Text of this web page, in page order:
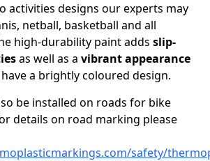
activities designs our experts may
netball, basketball and all
high-durability paint adds slip-
as well as a vibrant appearance
a brightly coloured design.
be installed on roads for bike
details on road marking please
safety/